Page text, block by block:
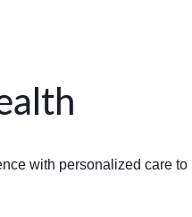
with personalized care